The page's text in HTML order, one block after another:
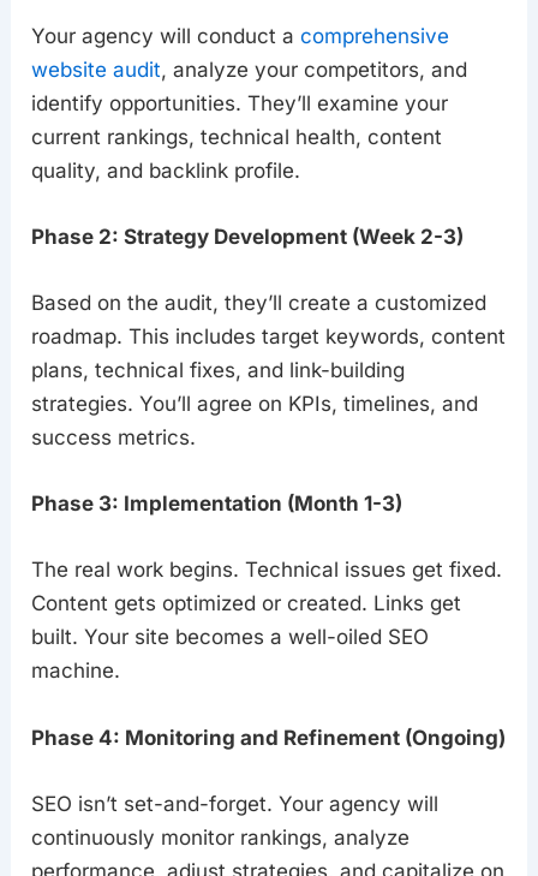
Your agency will conduct a comprehensive
website audit, analyze your competitors, and
identify opportunities. They’ll examine your
current rankings, technical health, content
quality, and backlink profile.
Phase 2: Strategy Development (Week 2-3)
Based on the audit, they’ll create a customized
roadmap. This includes target keywords, content
plans, technical fixes, and link-building
strategies. You’ll agree on KPIs, timelines, and
success metrics.
Phase 3: Implementation (Month 1-3)
The real work begins. Technical issues get fixed.
Content gets optimized or created. Links get
built. Your site becomes a well-oiled SEO
machine.
Phase 4: Monitoring and Refinement (Ongoing)
SEO isn’t set-and-forget. Your agency will
continuously monitor rankings, analyze
performance, adjust strategies, and capitalize on